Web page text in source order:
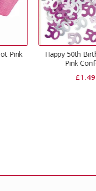
Happy 50th Birthday Glitz
Pink Confetti